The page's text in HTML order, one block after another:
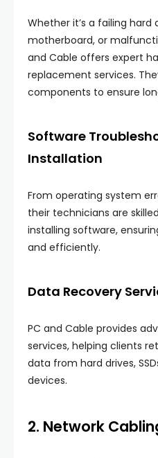
Whether it’s a failing hard
motherboard, or
and Cable offers expert
replacement services.
components to ensure
Software
Installation
From operating system
their technicians are
installing software,
and efficiently.
Data Recovery
PC and Cable provides
services, helping clients
data from hard drives,
devices.
2. Network